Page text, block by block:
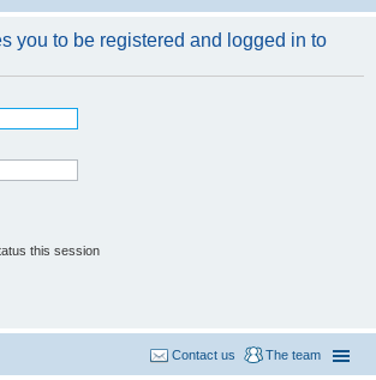
you to be registered and logged in to
this session
The team
Contact us